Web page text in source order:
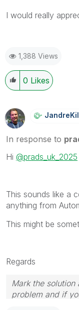
I would really
1,388 Views
0 Likes
In response to
Hi @prads_uk_2025
This sounds like a
anything from
This might be
Regards
Mark the
problem and if